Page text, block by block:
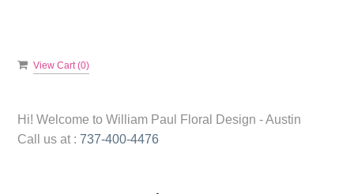
View Cart (0)
Hi! Welcome to William Paul Floral Design - Austin
Call us at : 737-400-4476